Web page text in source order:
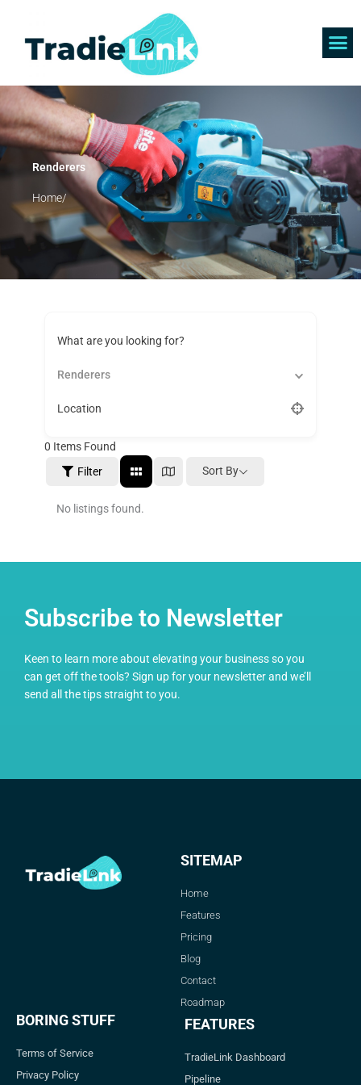
content
Renderers
Home/
What are you looking for?
Renderers
Location
0 Items Found
Filter
Sort By
No listings found.
Subscribe to Newsletter
Keen to learn more about elevating your business so you
can get off the tools? Sign up for your newsletter and we’ll
send all the tips straight to you.
SITEMAP
Home
Features
Pricing
Blog
Contact
Roadmap
BORING STUFF
Terms of Service
Privacy Policy
FEATURES
TradieLink Dashboard
Pipeline